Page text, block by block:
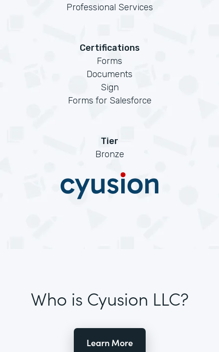
Professional Services
Certifications
Forms
Documents
Sign
Forms for Salesforce
Tier
Bronze
Who is Cyusion LLC?
Learn More